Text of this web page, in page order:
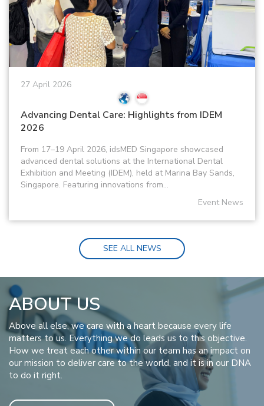
27 April 2026
Advancing Dental Care: Highlights from IDEM
2026
From 17–19 April 2026, idsMED Singapore showcased
advanced dental solutions at the International Dental
Exhibition and Meeting (IDEM), held at Marina Bay Sands,
Singapore. Featuring innovations from...
Event News
SEE ALL NEWS
ABOUT US
Above all else, we care with a heart because every life
matters to us. Everything we do leads us to this objective.
How we treat each other within our team has an impact on
our mission to deliver care to the world, and it is in our DNA
to do it right.